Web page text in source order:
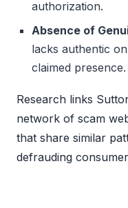
authorization.
Absence of
lacks authentic
claimed presence.
Research links
network of scam
that share similar
defrauding